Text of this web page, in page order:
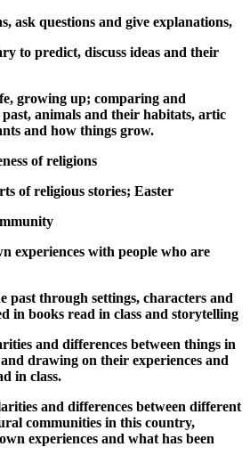
ask questions and give explanations,
to predict, discuss ideas and their
growing up; comparing and
animals and their habitats, artic
and how things grow.
of religions
of religious stories; Easter
experiences with people who are
past through settings, characters and
in books read in class and storytelling
and differences between things in
drawing on their experiences and
in class.
and differences between different
communities in this country,
experiences and what has been